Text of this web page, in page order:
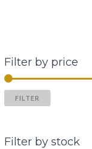
Filter by price
FILTER
Filter by stock